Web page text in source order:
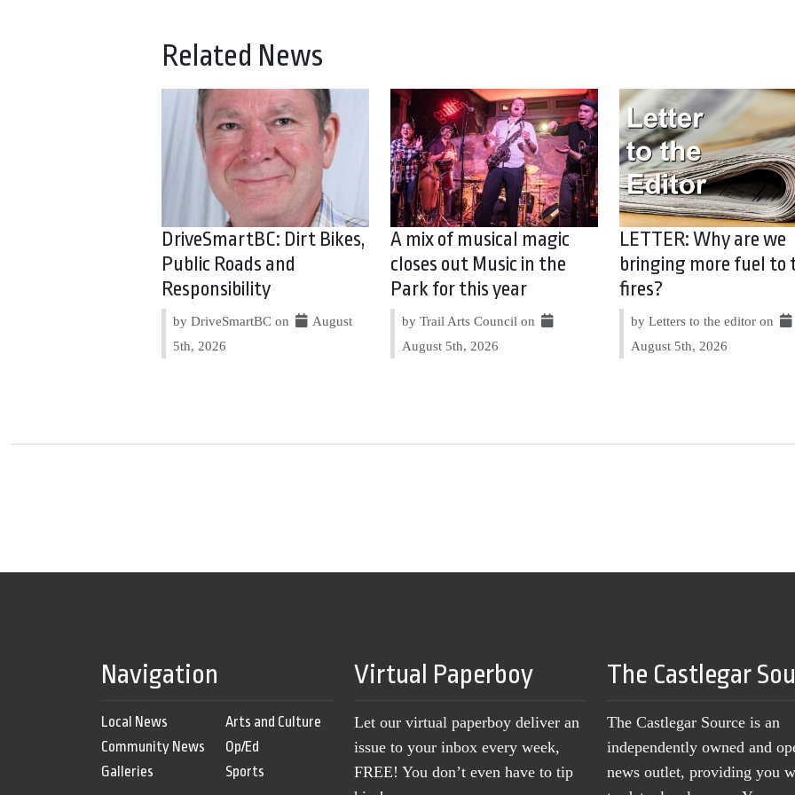
Related News
DriveSmartBC: Dirt Bikes,
Public Roads and
Responsibility
by DriveSmartBC on
August
5th, 2026
A mix of musical magic
closes out Music in the
Park for this year
by Trail Arts Council on
August 5th, 2026
LETTER: Why are we
bringing more fuel to
fires?
by Letters to the editor on
August 5th, 2026
Navigation
Local News
Community News
Galleries
Arts and Culture
Op/Ed
Sports
Virtual Paperboy
Let our virtual paperboy deliver an
issue to your inbox every week,
FREE! You don’t even have to tip
The Castlegar
The Castlegar Source is an
independently owned and
news outlet, providing you